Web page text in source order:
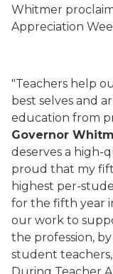
Whitmer
Appreciation
"Teachers help
best selves and
education from
Governor
deserves a high-
proud that my
highest per-
for the fifth year
our work to
the profession,
student